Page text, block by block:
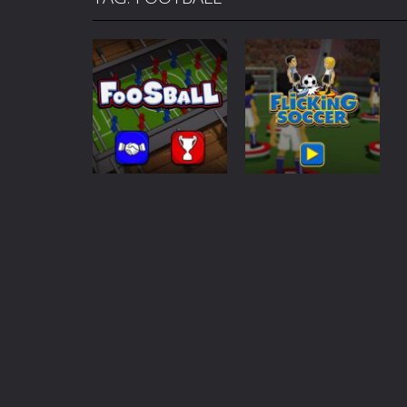
Mafia Billiard Tricks-Introduction
Cycle Sprint Introduction Cycle
Cyclops Ruins-Introduction
Traffic Racer-Introduction Traffic
Air Warfare-Introduction Air
Introduction Mad